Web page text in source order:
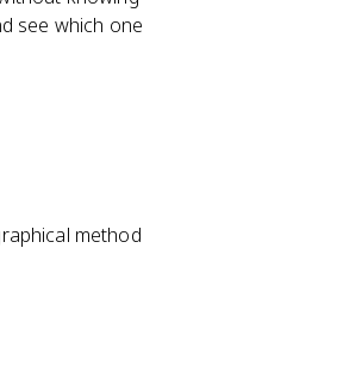
see which one
method